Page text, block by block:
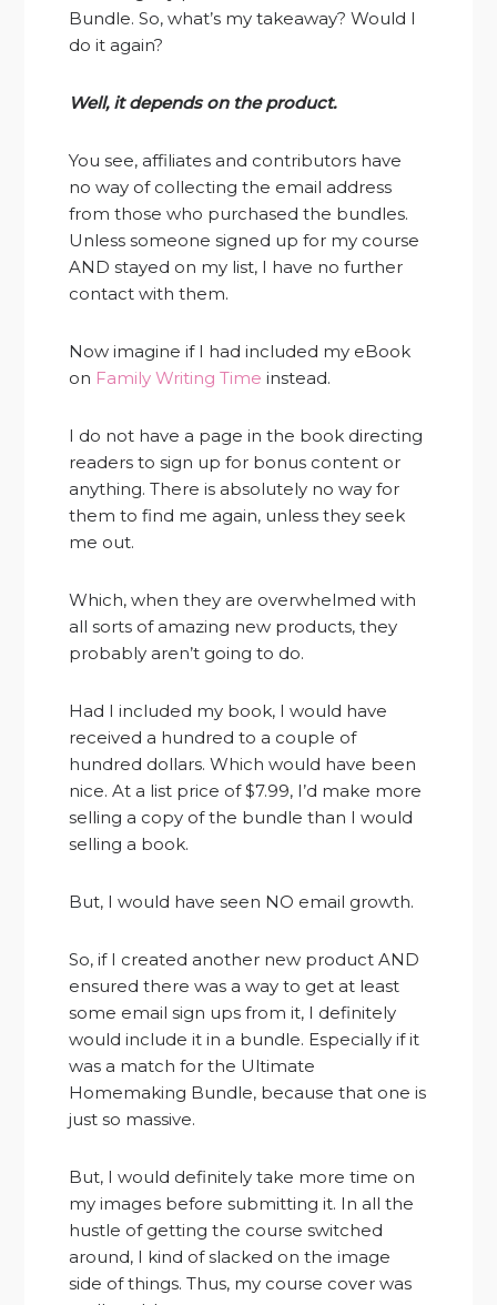
Bundle. So, what’s my takeaway? Would I
do it again?
Well, it depends on the product.
You see, affiliates and contributors have
no way of collecting the email address
from those who purchased the bundles.
Unless someone signed up for my course
AND stayed on my list, I have no further
contact with them.
Now imagine if I had included my eBook
on Family Writing Time instead.
I do not have a page in the book directing
readers to sign up for bonus content or
anything. There is absolutely no way for
them to find me again, unless they seek
me out.
Which, when they are overwhelmed with
all sorts of amazing new products, they
probably aren’t going to do.
Had I included my book, I would have
received a hundred to a couple of
hundred dollars. Which would have been
nice. At a list price of $7.99, I’d make more
selling a copy of the bundle than I would
selling a book.
But, I would have seen NO email growth.
So, if I created another new product AND
ensured there was a way to get at least
some email sign ups from it, I definitely
would include it in a bundle. Especially if it
was a match for the Ultimate
Homemaking Bundle, because that one is
just so massive.
But, I would definitely take more time on
my images before submitting it. In all the
hustle of getting the course switched
around, I kind of slacked on the image
side of things. Thus, my course cover was